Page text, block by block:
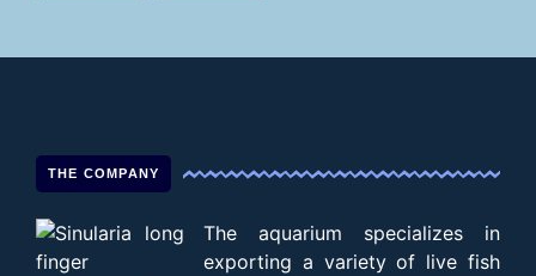
THE COMPANY
The aquarium specializes in
exporting a variety of live fish